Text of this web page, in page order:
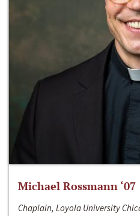
Michael Rossmann ‘07
Chaplain, Loyola University